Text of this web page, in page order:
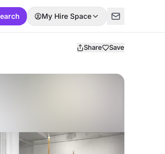
My Hire Space
Share Save